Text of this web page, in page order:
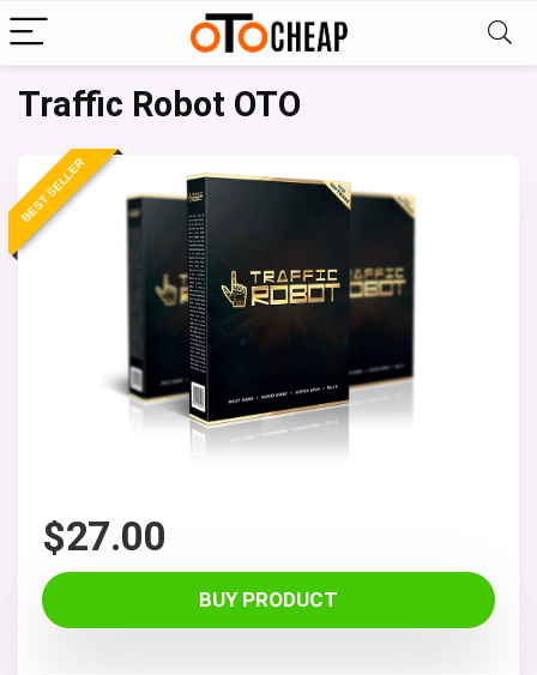
Traffic Robot OTO
BEST SELLER
$27.00
BUY PRODUCT